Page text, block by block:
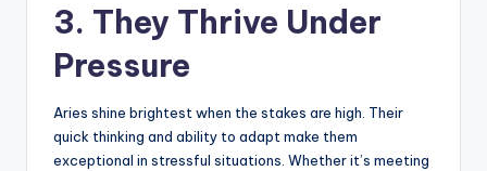
3. They Thrive Under
Pressure
Aries shine brightest when the stakes are high. Their
quick thinking and ability to adapt make them
exceptional in stressful situations. Whether it’s meeting